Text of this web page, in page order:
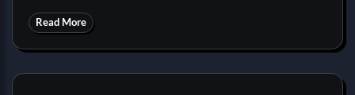
Read More